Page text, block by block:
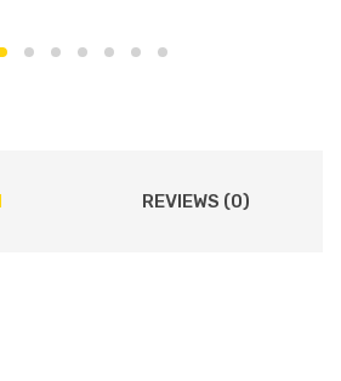
REVIEWS (0)